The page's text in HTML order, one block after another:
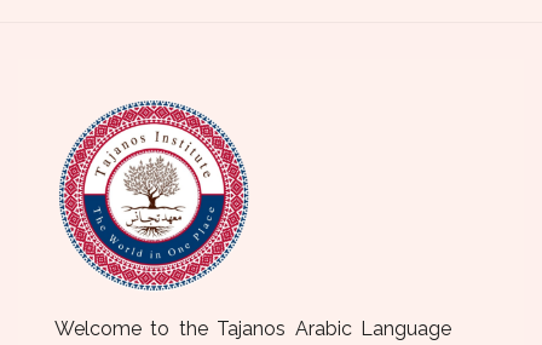
Welcome to the Tajanos Arabic Language